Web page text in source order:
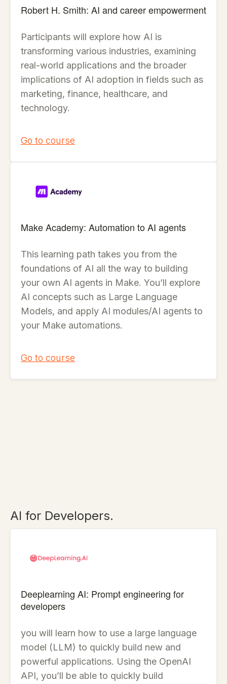
Robert H. Smith: AI and career empowerment
Participants will explore how AI is
transforming various industries, examining
real-world applications and the broader
implications of AI adoption in fields such as
marketing, finance, healthcare, and
technology.
Go to course
Make Academy: Automation to AI agents
This learning path takes you from the
foundations of AI all the way to building
your own AI agents in Make. You’ll explore
AI concepts such as Large Language
Models, and apply AI modules/AI agents to
your Make automations.
Go to course
AI for Developers.
Deeplearning AI: Prompt engineering for
developers
you will learn how to use a large language
model (LLM) to quickly build new and
powerful applications. Using the OpenAI
API, you’ll be able to quickly build